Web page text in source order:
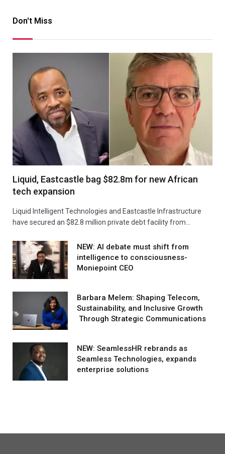
Don't Miss
Liquid, Eastcastle bag $82.8m for new African
tech expansion
Liquid Intelligent Technologies and Eastcastle Infrastructure
have secured an $82.8 million private debt facility from…
NEW: AI debate must shift from
intelligence to consciousness-
Moniepoint CEO
Barbara Melem: Shaping Telecom,
Sustainability, and Inclusive Growth
Through Strategic Communications
NEW: SeamlessHR rebrands as
Seamless Technologies, expands
enterprise solutions